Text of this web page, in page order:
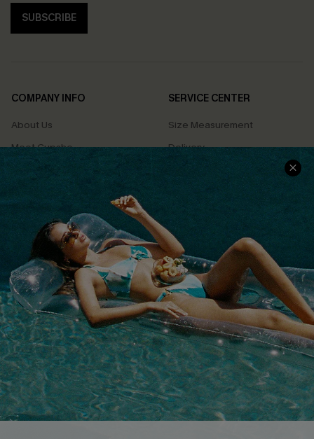
SUBSCRIBE
COMPANY INFO
About Us
Meet Cupshe
Cupshe Cares
Terms & Conditions
Privacy Policy
Cupshe Supply Chain
SERVICE CENTER
Size Measurement
Delivery
Returns
Track Your Order
FAQs
QUICK LINKS
Affiliate
Loyalty Program
Ambassador Program
Whatsapp Exclusive Offer